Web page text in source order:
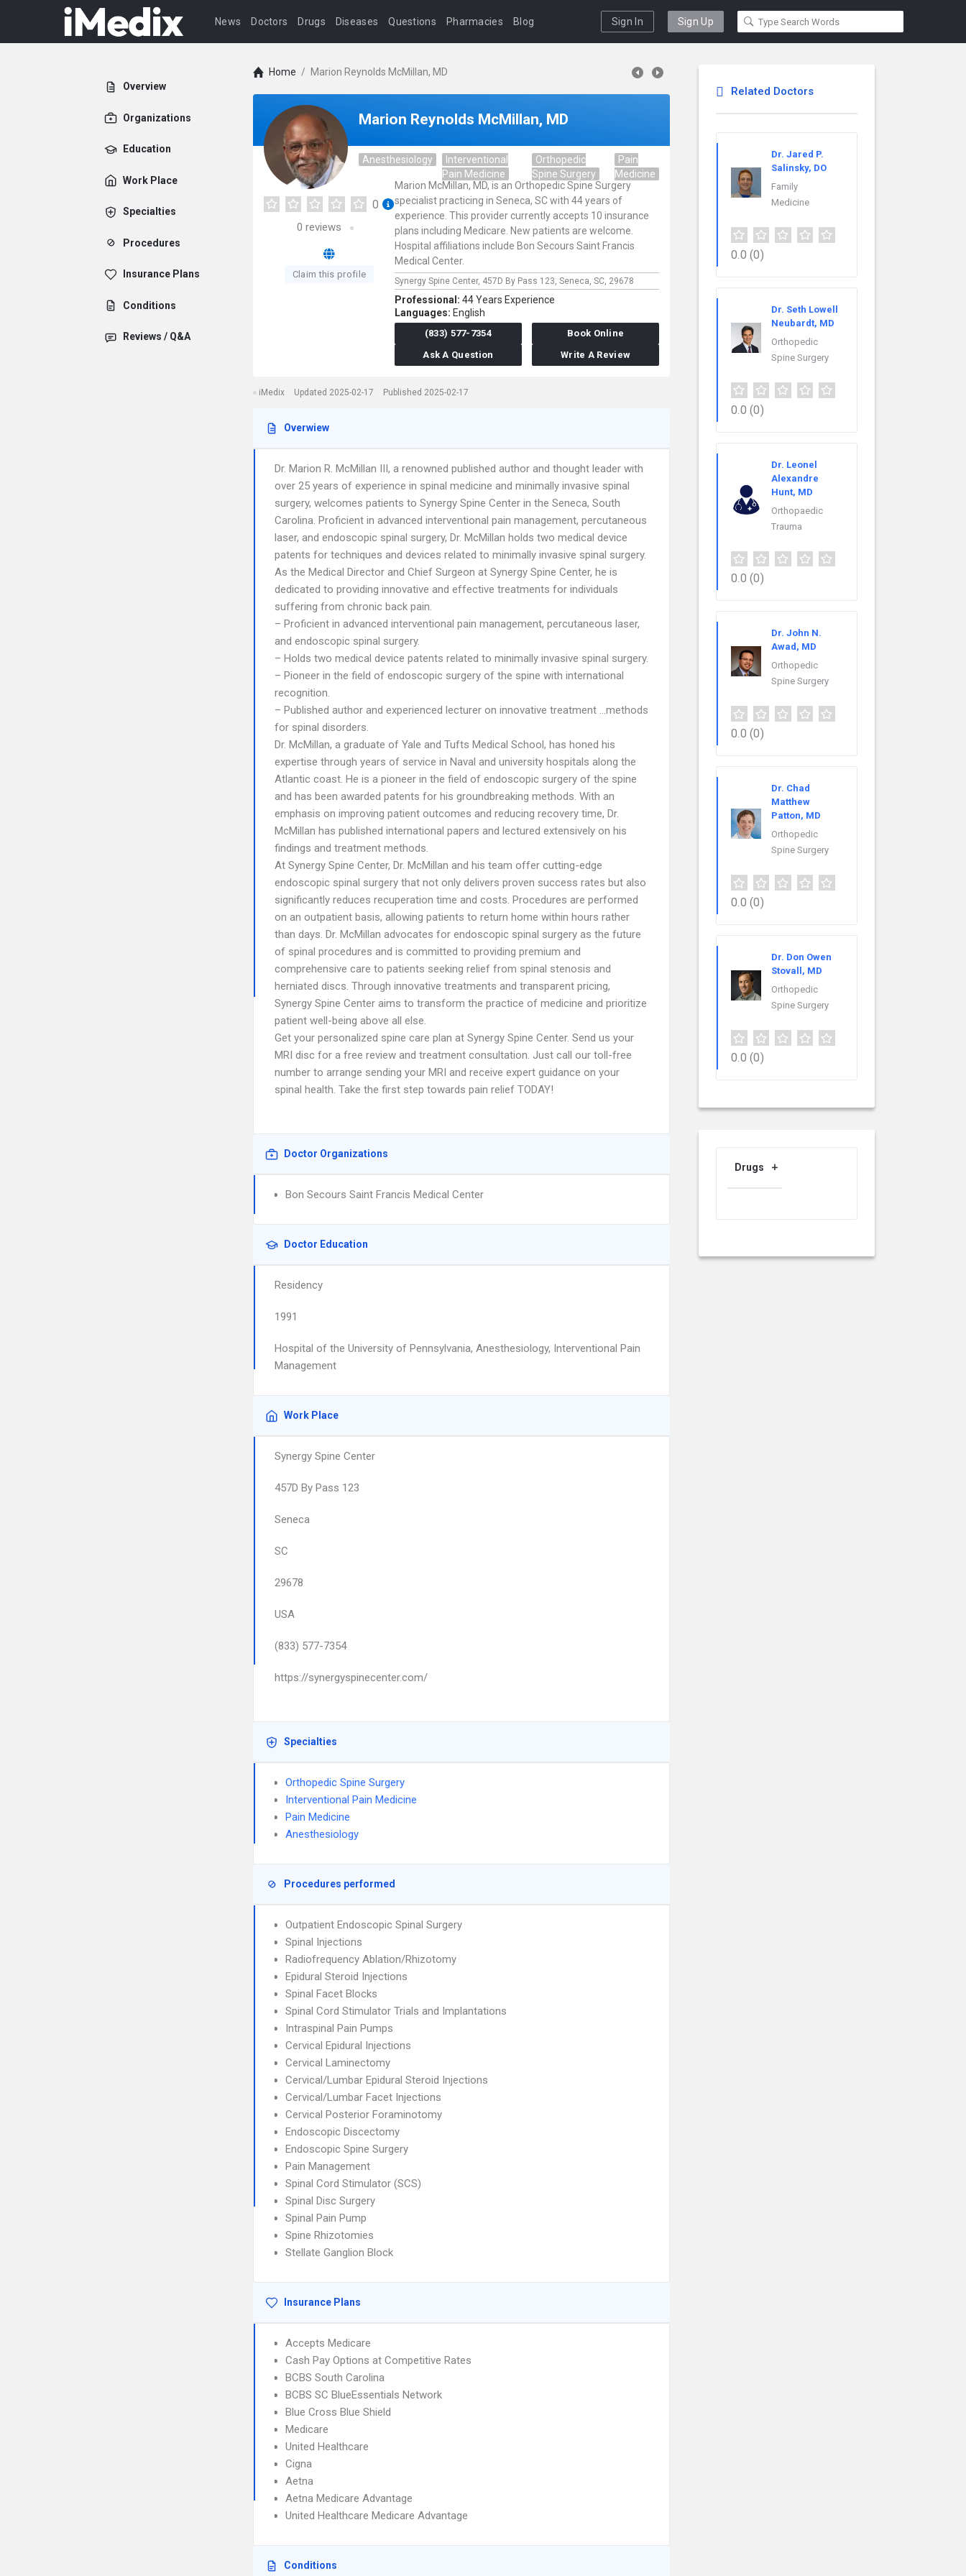
News Doctors Drugs Diseases Questions Pharmacies Blog Sign In Sign Up
Overview
Organizations
Education
Work Place
Specialties
Procedures
Insurance Plans
Conditions
Reviews / Q&A
Home / Marion Reynolds McMillan, MD
Marion Reynolds McMillan, MD
Anesthesiology
Interventional
Pain Medicine
Orthopedic
Spine Surgery
Pain
Medicine
0
0 reviews
Claim this profile
Marion McMillan, MD, is an Orthopedic Spine Surgery
specialist practicing in Seneca, SC with 44 years of
experience. This provider currently accepts 10 insurance
plans including Medicare. New patients are welcome.
Hospital affiliations include Bon Secours Saint Francis
Medical Center.
Synergy Spine Center, 457D By Pass 123, Seneca, SC, 29678
Professional: 44 Years Experience
Languages: English
(833) 577-7354
Book Online
Ask A Question
Write A Review
iMedix Updated 2025-02-17 Published 2025-02-17
Overwiew
Dr. Marion R. McMillan III, a renowned published author and thought leader with
over 25 years of experience in spinal medicine and minimally invasive spinal
surgery, welcomes patients to Synergy Spine Center in the Seneca, South
Carolina. Proficient in advanced interventional pain management, percutaneous
laser, and endoscopic spinal surgery, Dr. McMillan holds two medical device
patents for techniques and devices related to minimally invasive spinal surgery.
As the Medical Director and Chief Surgeon at Synergy Spine Center, he is
dedicated to providing innovative and effective treatments for individuals
suffering from chronic back pain.
– Proficient in advanced interventional pain management, percutaneous laser,
and endoscopic spinal surgery.
– Holds two medical device patents related to minimally invasive spinal surgery.
– Pioneer in the field of endoscopic surgery of the spine with international
recognition.
– Published author and experienced lecturer on innovative treatment …methods
for spinal disorders.
Dr. McMillan, a graduate of Yale and Tufts Medical School, has honed his
expertise through years of service in Naval and university hospitals along the
Atlantic coast. He is a pioneer in the field of endoscopic surgery of the spine
and has been awarded patents for his groundbreaking methods. With an
emphasis on improving patient outcomes and reducing recovery time, Dr.
McMillan has published international papers and lectured extensively on his
findings and treatment methods.
At Synergy Spine Center, Dr. McMillan and his team offer cutting-edge
endoscopic spinal surgery that not only delivers proven success rates but also
significantly reduces recuperation time and costs. Procedures are performed
on an outpatient basis, allowing patients to return home within hours rather
than days. Dr. McMillan advocates for endoscopic spinal surgery as the future
of spinal procedures and is committed to providing premium and
comprehensive care to patients seeking relief from spinal stenosis and
herniated discs. Through innovative treatments and transparent pricing,
Synergy Spine Center aims to transform the practice of medicine and prioritize
patient well-being above all else.
Get your personalized spine care plan at Synergy Spine Center. Send us your
MRI disc for a free review and treatment consultation. Just call our toll-free
number to arrange sending your MRI and receive expert guidance on your
spinal health. Take the first step towards pain relief TODAY!
Doctor Organizations
Bon Secours Saint Francis Medical Center
Doctor Education
Residency
1991
Hospital of the University of Pennsylvania, Anesthesiology, Interventional Pain
Management
Work Place
Synergy Spine Center
457D By Pass 123
Seneca
SC
29678
USA
(833) 577-7354
https://synergyspinecenter.com/
Specialties
Orthopedic Spine Surgery
Interventional Pain Medicine
Pain Medicine
Anesthesiology
Procedures performed
Outpatient Endoscopic Spinal Surgery
Spinal Injections
Radiofrequency Ablation/Rhizotomy
Epidural Steroid Injections
Spinal Facet Blocks
Spinal Cord Stimulator Trials and Implantations
Intraspinal Pain Pumps
Cervical Epidural Injections
Cervical Laminectomy
Cervical/Lumbar Epidural Steroid Injections
Cervical/Lumbar Facet Injections
Cervical Posterior Foraminotomy
Endoscopic Discectomy
Endoscopic Spine Surgery
Pain Management
Spinal Cord Stimulator (SCS)
Spinal Disc Surgery
Spinal Pain Pump
Spine Rhizotomies
Stellate Ganglion Block
Insurance Plans
Accepts Medicare
Cash Pay Options at Competitive Rates
BCBS South Carolina
BCBS SC BlueEssentials Network
Blue Cross Blue Shield
Medicare
United Healthcare
Cigna
Aetna
Aetna Medicare Advantage
United Healthcare Medicare Advantage
Conditions
Related Doctors
Dr. Jared P.
Salinsky, DO
Family
Medicine
0.0 (0)
Dr. Seth Lowell
Neubardt, MD
Orthopedic
Spine Surgery
0.0 (0)
Dr. Leonel
Alexandre
Hunt, MD
Orthopaedic
Trauma
0.0 (0)
Dr. John N.
Awad, MD
Orthopedic
Spine Surgery
0.0 (0)
Dr. Chad
Matthew
Patton, MD
Orthopedic
Spine Surgery
0.0 (0)
Dr. Don Owen
Stovall, MD
Orthopedic
Spine Surgery
0.0 (0)
Drugs